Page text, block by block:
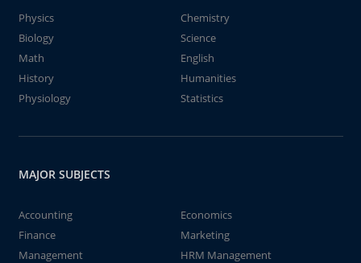
Physics
Chemistry
Biology
Science
Math
English
History
Humanities
Physiology
Statistics
MAJOR SUBJECTS
Accounting
Economics
Finance
Marketing
Management
HRM Management